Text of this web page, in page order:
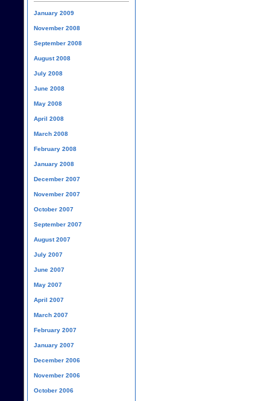
January 2009
November 2008
September 2008
August 2008
July 2008
June 2008
May 2008
April 2008
March 2008
February 2008
January 2008
December 2007
November 2007
October 2007
September 2007
August 2007
July 2007
June 2007
May 2007
April 2007
March 2007
February 2007
January 2007
December 2006
November 2006
October 2006